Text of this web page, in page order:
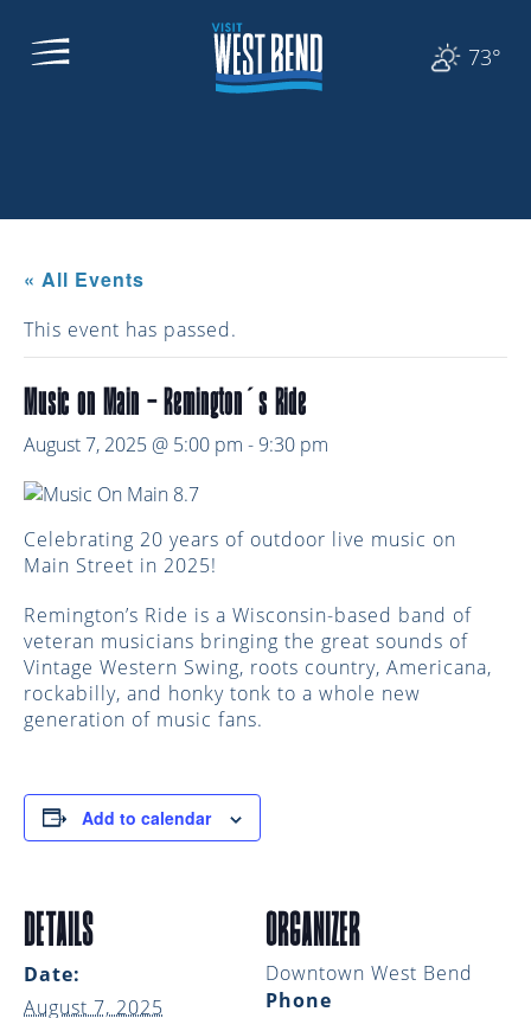
73°
« All Events
This event has passed.
Music on Main – Remington’s Ride
August 7, 2025 @ 5:00 pm - 9:30 pm
Celebrating 20 years of outdoor live music on
Main Street in 2025!
Remington’s Ride is a Wisconsin-based band of
veteran musicians bringing the great sounds of
Vintage Western Swing, roots country, Americana,
rockabilly, and honky tonk to a whole new
generation of music fans.
Add to calendar
DETAILS
Date:
August 7, 2025
ORGANIZER
Downtown West Bend
Phone